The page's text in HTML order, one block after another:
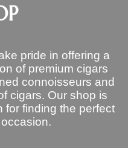
pride in offering a
of premium cigars
connoisseurs and
cigars. Our shop is
for finding the perfect